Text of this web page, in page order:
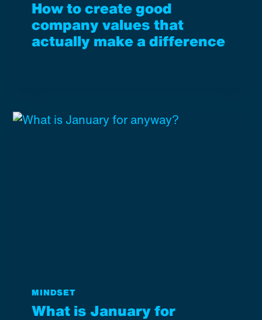
How to create good
company values that
actually make a difference
MINDSET
What is January for